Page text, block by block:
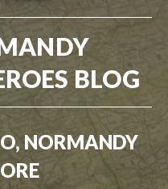
BLOG
NORMANDY